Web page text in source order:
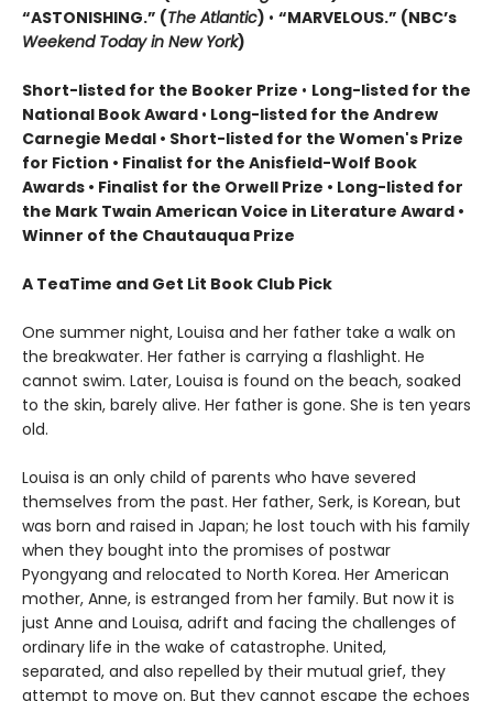
“ASTONISHING.” (The Atlantic) • “MARVELOUS.” (NBC’s
Weekend Today in New York)
Short-listed for the Booker Prize • Long-listed for the
National Book Award • Long-listed for the Andrew
Carnegie Medal • Short-listed for the Women's Prize
for Fiction • Finalist for the Anisfield-Wolf Book
Awards • Finalist for the Orwell Prize • Long-listed for
the Mark Twain American Voice in Literature Award •
Winner of the Chautauqua Prize
A TeaTime and Get Lit Book Club Pick
One summer night, Louisa and her father take a walk on
the breakwater. Her father is carrying a flashlight. He
cannot swim. Later, Louisa is found on the beach, soaked
to the skin, barely alive. Her father is gone. She is ten years
old.
Louisa is an only child of parents who have severed
themselves from the past. Her father, Serk, is Korean, but
was born and raised in Japan; he lost touch with his family
when they bought into the promises of postwar
Pyongyang and relocated to North Korea. Her American
mother, Anne, is estranged from her family. But now it is
just Anne and Louisa, adrift and facing the challenges of
ordinary life in the wake of catastrophe. United,
separated, and also repelled by their mutual grief, they
attempt to move on. But they cannot escape the echoes